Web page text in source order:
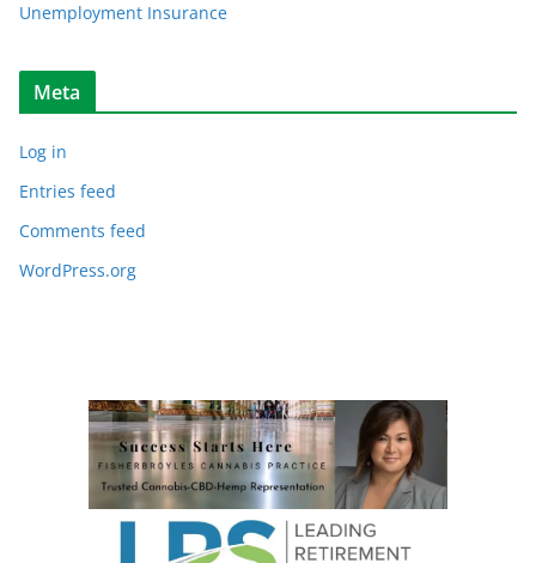
Unemployment Insurance
Meta
Log in
Entries feed
Comments feed
WordPress.org